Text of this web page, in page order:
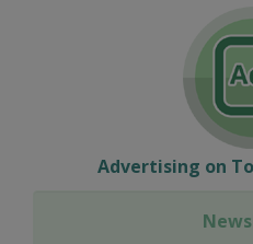
Advertising on